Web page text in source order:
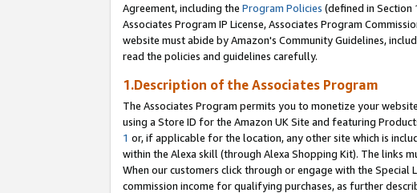
Agreement, including the Program Policies (defined in Section
Associates Program IP License, Associates Program
website must abide by Amazon's Community Guidelines,
read the policies and guidelines carefully.
1.Description of the Associates Program
The Associates Program permits you to monetize your
using a Store ID for the Amazon UK Site and featuring
1 or, if applicable for the location, any other site which is
within the Alexa skill (through Alexa Shopping Kit). The links
When our customers click through or engage with the
commission income for qualifying purchases, as further